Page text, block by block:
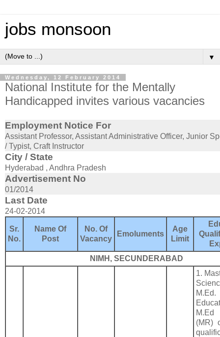
jobs monsoon
▼
Wednesday, 12 February 2014
National Institute for the Mentally
Handicapped invites various vacancies
Employment Notice For
Assistant Professor, Assistant Administrative Officer, Junior
/ Typist, Craft Instructor
City / State
Hyderabad , Andhra Pradesh
Advertisement No
01/2014
Last Date
24-02-2014
Sr.
No.
Name Of
Post
No. Of
Vacancy
Emoluments
Age
Limit
NIMH, SECUNDERABAD
1.
(MR)